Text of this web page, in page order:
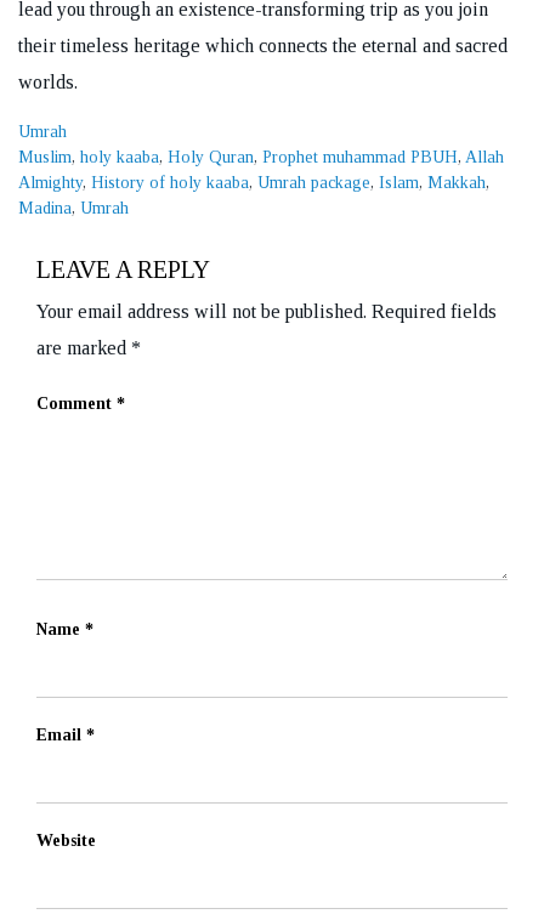
lead you through an existence-transforming trip as you join
their timeless heritage which connects the eternal and sacred
worlds.
Categories
Umrah
Tags
Muslim, holy kaaba, Holy Quran, Prophet muhammad PBUH, Allah
Almighty, History of holy kaaba, Umrah package, Islam, Makkah,
Madina, Umrah
LEAVE A REPLY
Your email address will not be published. Required fields
are marked *
Comment *
Name *
Email *
Website